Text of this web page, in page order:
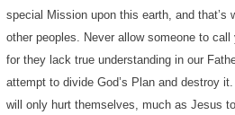
special Mission upon this earth, and that’s
other peoples. Never allow someone to
for they lack true understanding in our
attempt to divide God’s Plan and destroy
will only hurt themselves, much as Jesus